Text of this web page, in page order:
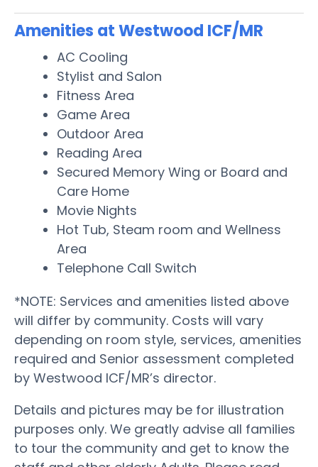
Amenities at Westwood ICF/MR
AC Cooling
Stylist and Salon
Fitness Area
Game Area
Outdoor Area
Reading Area
Secured Memory Wing or Board and
Care Home
Movie Nights
Hot Tub, Steam room and Wellness
Area
Telephone Call Switch
*NOTE: Services and amenities listed above
will differ by community. Costs will vary
depending on room style, services, amenities
required and Senior assessment completed
by Westwood ICF/MR’s director.
Details and pictures may be for illustration
purposes only. We greatly advise all families
to tour the community and get to know the